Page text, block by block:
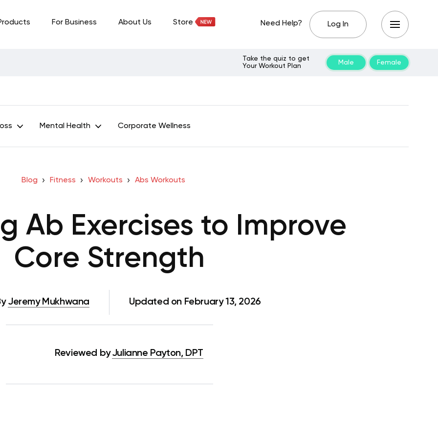
For Business About Us Store Need Help? Log In
Take the quiz to get
Your Workout Plan
Male Female
Mental Health Corporate Wellness
Blog Fitness Workouts Abs Workouts
Ab Exercises to Improve
Core Strength
Jeremy Mukhwana Updated on February 13, 2026
Reviewed by Julianne Payton, DPT